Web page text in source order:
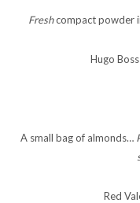
Freshcompact powder
Hugo Boss
A small bag of almonds…
Red